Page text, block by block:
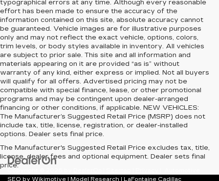
typographical errors at any time. Although every reasonable
effort has been made to ensure the accuracy of the
information contained on this site, absolute accuracy cannot
be guaranteed. Vehicle images are for illustrative purposes
only and may not reflect the exact vehicle, options, colors,
trim levels, or body styles available in inventory. All vehicles
are subject to prior sale. This site and all information and
materials appearing on it are provided “as is” without
warranty of any kind, either express or implied. Not all buyers
will qualify for all offers. Advertised pricing may not be
compatible with special finance, lease, or other promotional
programs and may be contingent upon dealer-arranged
financing or other conditions, if applicable. NEW VEHICLES:
The Manufacturer’s Suggested Retail Price (MSRP) does not
include tax, title, license, registration, or dealer-installed
options. Dealer sets final price.
The Manufacturer's Suggested Retail Price excludes tax, title,
license, dealer fees and optional equipment. Dealer sets final
price.
SEO by Wikimotive Model Research | LaFontaine Cadillac